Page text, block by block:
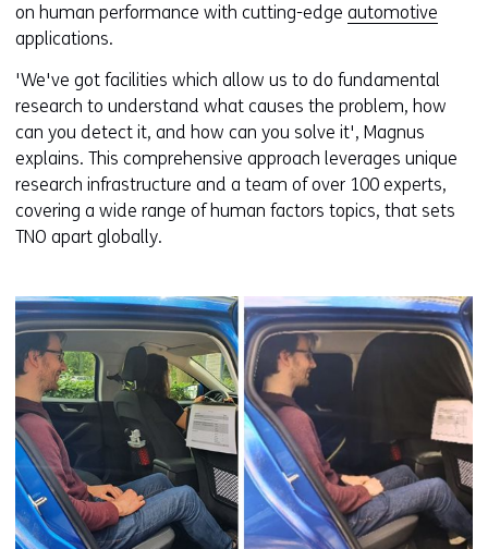
on human performance with cutting-edge automotive
applications.
'We've got facilities which allow us to do fundamental
research to understand what causes the problem, how
can you detect it, and how can you solve it', Magnus
explains. This comprehensive approach leverages unique
research infrastructure and a team of over 100 experts,
covering a wide range of human factors topics, that sets
TNO apart globally.